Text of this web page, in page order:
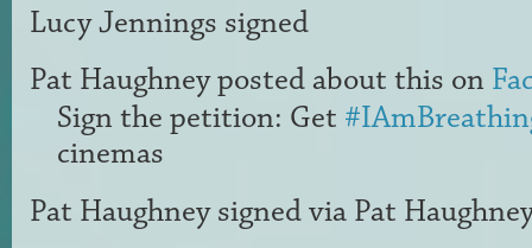
Lucy Jennings signed
Pat Haughneyposted about this on
Sign the petition: Get
cinemas
Pat Haughneysigned via Pat